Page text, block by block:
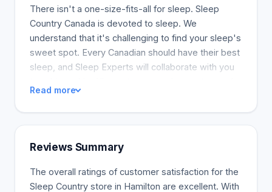
There isn't a one-size-fits-all for sleep. Sleep
Country Canada is devoted to sleep. We
understand that it's challenging to find your sleep's
sweet spot. Every Canadian should have their best
sleep, and Sleep Experts will collaborate with you
sleep experts prepared to provide ideal relaxation.
Our Customer Service representatives and Sleep
Read more
Reviews Summary
The overall ratings of customer satisfaction for the
Sleep Country store in Hamilton are excellent. With